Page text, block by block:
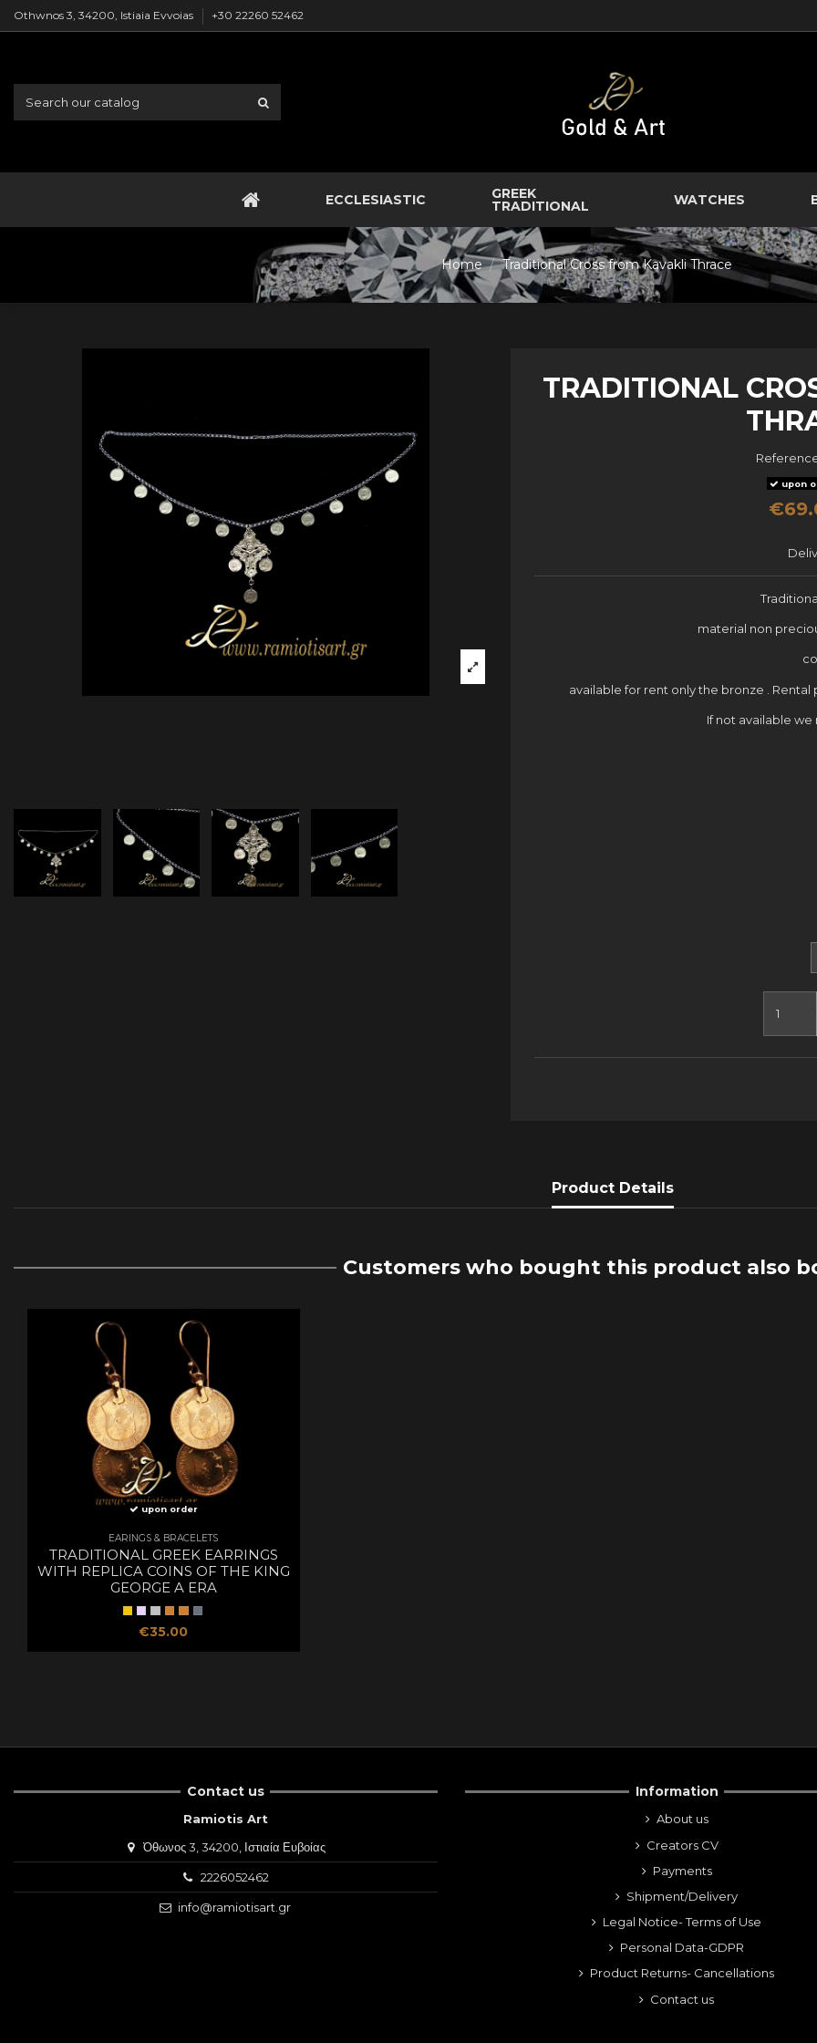
Othwnos 3, 34200, Istiaia Evvoias +30 22260 52462
ECCLESIASTIC GREEK
TRADITIONAL WATCHES
Home Traditional Cross from Kavakli Thrace
TRADITIONAL
upon
material non
available for rent only the bronze . Rental
If not available
Product Details
Customers who bought this product also
upon order
EARINGS & BRACELETS
TRADITIONAL GREEK EARRINGS
WITH REPLICA COINS OF THE KING
GEORGE A ERA
€35.00
Contact us
Ramiotis Art
Όθωνος 3, 34200, Ιστιαία Ευβοίας
2226052462
info@ramiotisart.gr
Information
About us
Creators CV
Payments
Shipment/Delivery
Legal Notice- Terms of Use
Personal Data-GDPR
Product Returns- Cancellations
Contact us